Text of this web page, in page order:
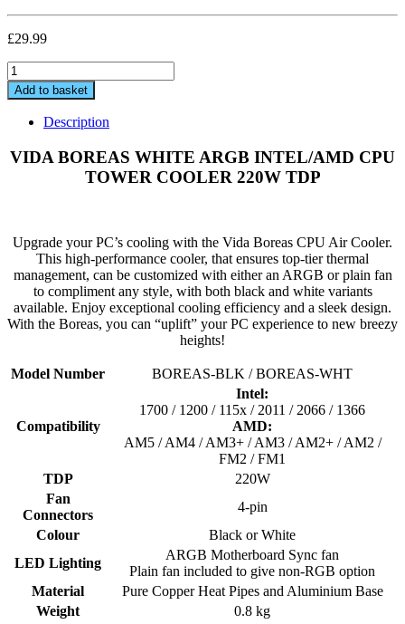
£29.99
VIDA
BOREAS
WHITE
ARGB
INTEL/AMD
CPU
TOWER
Add to basket
Description
VIDA BOREAS WHITE ARGB INTEL/AMD CPU
TOWER COOLER 220W TDP
Upgrade your PC’s cooling with the Vida Boreas CPU Air Cooler.
This high-performance cooler, that ensures top-tier thermal
management, can be customized with either an ARGB or plain fan
to compliment any style, with both black and white variants
available. Enjoy exceptional cooling efficiency and a sleek design.
With the Boreas, you can “uplift” your PC experience to new breezy
heights!
Model Number BOREAS-BLK / BOREAS-WHT
Compatibility
Intel:
1700 / 1200 / 115x / 2011 / 2066 / 1366
AMD:
AM5 / AM4 / AM3+ / AM3 / AM2+ / AM2 /
FM2 / FM1
TDP
220W
Fan
Connectors
4-pin
Colour
Black or White
LED Lighting
ARGB Motherboard Sync fan
Plain fan included to give non-RGB option
Material
Pure Copper Heat Pipes and Aluminium Base
Weight
0.8 kg